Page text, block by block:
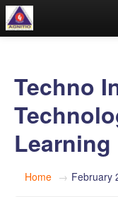
Techno
Learning
Home → February